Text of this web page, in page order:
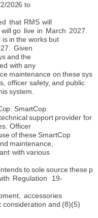
2026 to
that RMS will
will go live in March 2027.
is in the works but
Given
and the
with any
maintenance on these sys
officer safety, and public
system.
SmartCop
support provider for
Officer
of these SmartCop
maintenance,
with various
intendstosole source these p
Regulation
19-
accessories
consideration and (8)(5)